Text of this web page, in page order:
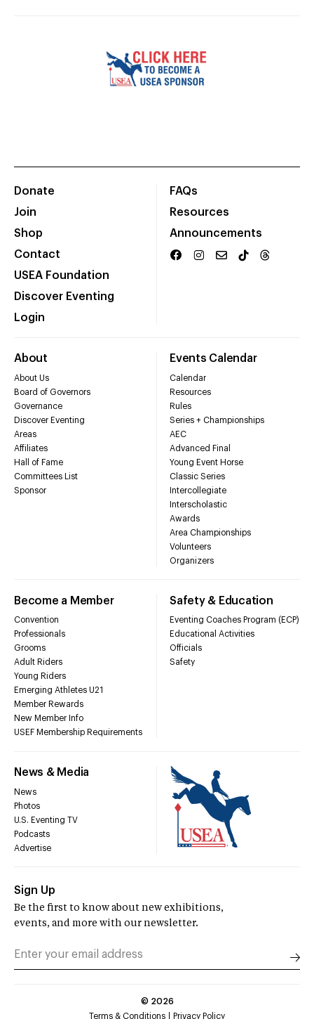
Donate
Join
Shop
Contact
USEA Foundation
Discover Eventing
Login
FAQs
Resources
Announcements
About
About Us
Board of Governors
Governance
Discover Eventing
Areas
Affiliates
Hall of Fame
Committees List
Sponsor
Events Calendar
Calendar
Resources
Rules
Series + Championships
AEC
Advanced Final
Young Event Horse
Classic Series
Intercollegiate
Interscholastic
Awards
Area Championships
Volunteers
Organizers
Become a Member
Convention
Professionals
Grooms
Adult Riders
Young Riders
Emerging Athletes U21
Member Rewards
New Member Info
USEF Membership Requirements
Safety & Education
Eventing Coaches Program (ECP)
Educational Activities
Officials
Safety
News & Media
News
Photos
U.S. Eventing TV
Podcasts
Advertise
Sign Up
Be the first to know about new exhibitions,
events, and more with our newsletter.
© 2026
Terms & Conditions
Privacy Policy